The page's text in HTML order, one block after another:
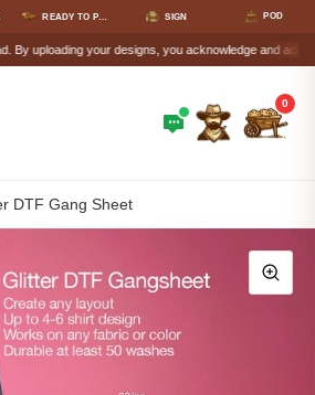
SIGN POD
uploading your designs, you acknowledge and
0
DTF Gang Sheet